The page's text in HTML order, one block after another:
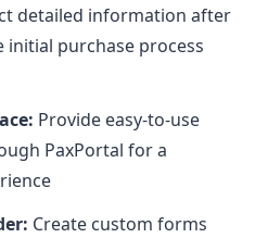
detailed information after
purchase process
Provide easy-to-use
PaxPortal for a
Create custom forms